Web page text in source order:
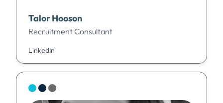
Talor Hooson
Recruitment Consultant
LinkedIn